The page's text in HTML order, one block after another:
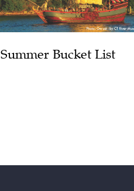
Summer Bucket List